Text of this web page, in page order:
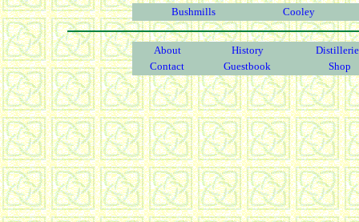
Bushmills Cooley
About History
Contact
Guestbook Shop